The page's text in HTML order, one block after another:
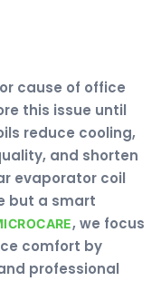
cause of office
this issue until
reduce cooling,
and shorten
evaporator coil
but a smart
, we focus
comfort by
professional